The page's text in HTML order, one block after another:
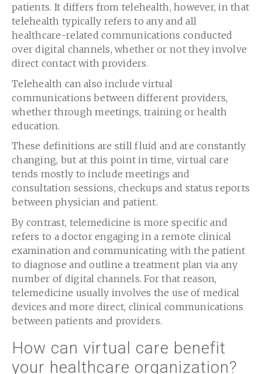
patients. It differs from telehealth, however, in that
telehealth typically refers to any and all
healthcare-related communications conducted
over digital channels, whether or not they involve
direct contact with providers.
Telehealth can also include virtual
communications between different providers,
whether through meetings, training or health
education.
These definitions are still fluid and are constantly
changing, but at this point in time, virtual care
tends mostly to include meetings and
consultation sessions, checkups and status reports
between physician and patient.
By contrast, telemedicine is more specific and
refers to a doctor engaging in a remote clinical
examination and communicating with the patient
to diagnose and outline a treatment plan via any
number of digital channels. For that reason,
telemedicine usually involves the use of medical
devices and more direct, clinical communications
between patients and providers.
How can virtual care benefit
your healthcare organization?